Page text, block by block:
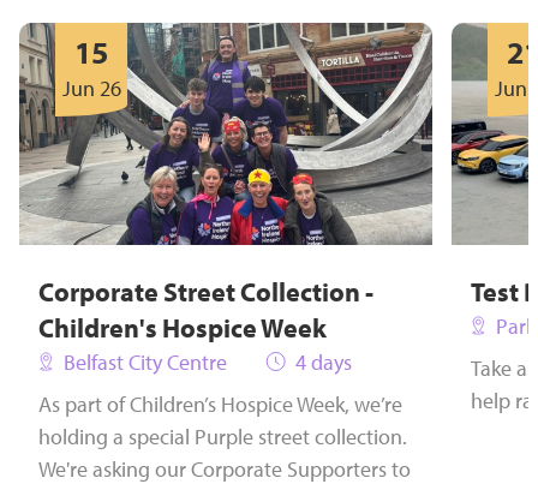
15
Jun 26
Corporate Street Collection -
Children's Hospice Week
Belfast City Centre
4 days
As part of Children’s Hospice Week, we’re
holding a special Purple street collection.
We're asking our Corporate Supporters to
Jun
Test
Take a
help